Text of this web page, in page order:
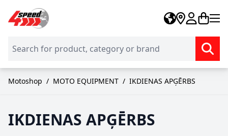
Skip to Content
Motoshop / MOTO EQUIPMENT / IKDIENAS APĢĒRBS
IKDIENAS APĢĒRBS